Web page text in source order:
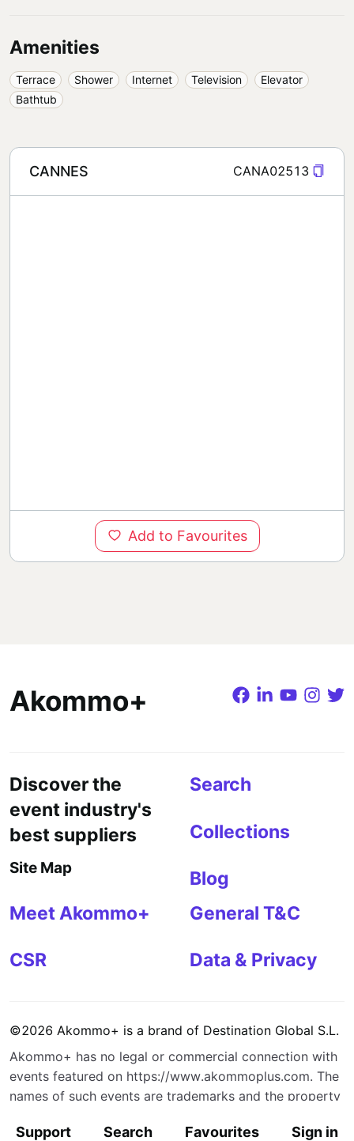
Support Search Favourites Sign in
Amenities
Terrace Shower Internet Television
Elevator
Bathtub
CANNES CANA02513
Add to Favourites
Akommo+
Discover the
event industry's
best suppliers
Site Map
Search
Collections
Blog
Meet Akommo+
CSR
General T&C
Data & Privacy
©2026 Akommo+ is a brand of Destination Global S.L.
Akommo+ has no legal or commercial connection with
events featured on https://www.akommoplus.com. The
names of such events are trademarks and the property